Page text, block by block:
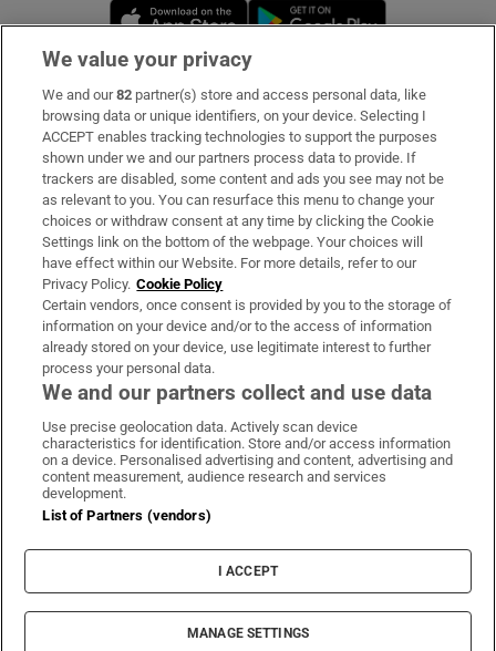
Opens in new window
Subscribe
Support
About Us
Irish Times Products & Services
OUR PARTNERS:
Irish Times on WhatsApp
Irish Times on Facebook
Irish Times on X
Irish Times on LinkedIn
Irish Times on Instagram
Terms & Conditions
Cookie Information
Cookie Settings
© 2026 The Irish Times DAC
We value your privacy
We and our82 partner(s) store and access personal data, like
browsing data or unique identifiers, on your device. Selecting I
ACCEPT enables tracking technologies to support the purposes
shown under we and our partners process data to provide. If
trackers are disabled, some content and ads you see may not be
as relevant to you. You can resurface this menu to change your
choices or withdraw consent at any time by clicking the Cookie
Settings link on the bottom of the webpage. Your choices will
have effect within our Website. For more details, refer to our
Privacy Policy. Cookie Policy
Certain vendors, once consent is provided by you to the storage of
information on your device and/or to the access of information
already stored on your device, use legitimate interest to further
process your personal data.
We and our partners collect and use data
Use precise geolocation data. Actively scan device
characteristics for identification. Store and/or access information
on a device. Personalised advertising and content, advertising and
content measurement, audience research and services
development.
List of Partners (vendors)
I ACCEPT
MANAGE SETTINGS